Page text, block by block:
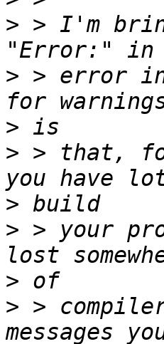
> > I'm
> > error in
>
> > that,
>
> > your
>
> >